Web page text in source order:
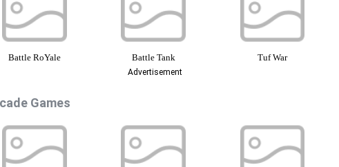
Battle RoYale Battle Tank
Tuf War
Advertisement
Games